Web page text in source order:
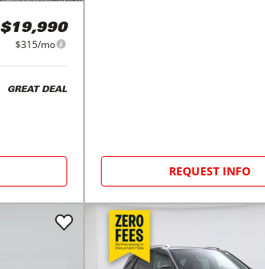
$19,990
$315/mo
GREAT DEAL
REQUEST INFO